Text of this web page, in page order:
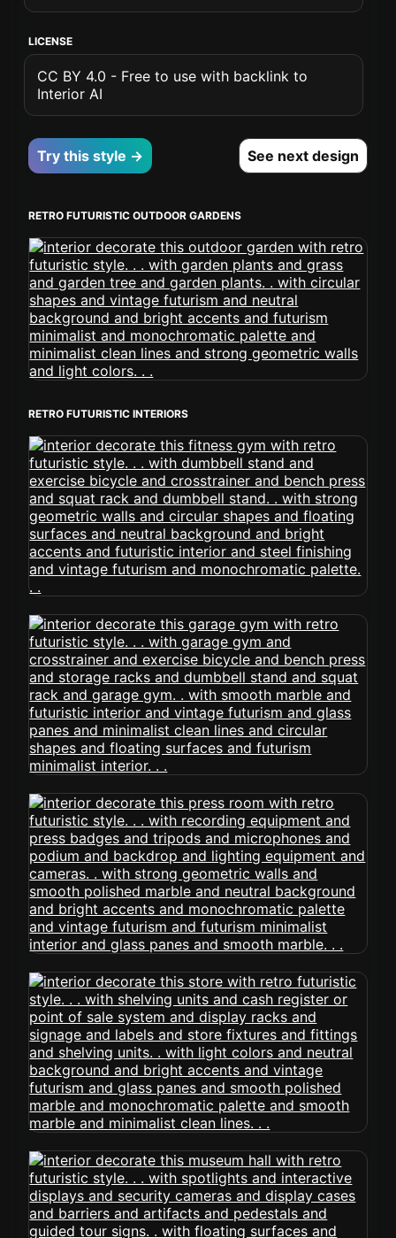
LICENSE
CC BY 4.0 - Free to use with backlink to
Interior AI
Try this style → See next design
RETRO FUTURISTIC OUTDOOR GARDENS
RETRO FUTURISTIC INTERIORS